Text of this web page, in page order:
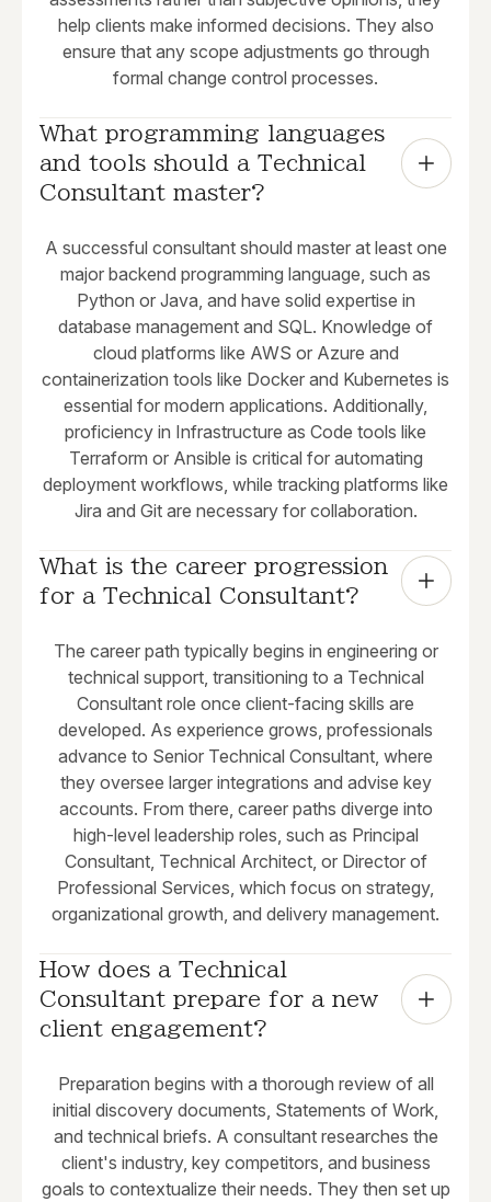
help clients make informed decisions. They also
ensure that any scope adjustments go through
formal change control processes.
What programming languages
and tools should a Technical
Consultant master?
A successful consultant should master at least one
major backend programming language, such as
Python or Java, and have solid expertise in
database management and SQL. Knowledge of
cloud platforms like AWS or Azure and
containerization tools like Docker and Kubernetes is
essential for modern applications. Additionally,
proficiency in Infrastructure as Code tools like
Terraform or Ansible is critical for automating
deployment workflows, while tracking platforms like
Jira and Git are necessary for collaboration.
What is the career progression
for a Technical Consultant?
The career path typically begins in engineering or
technical support, transitioning to a Technical
Consultant role once client-facing skills are
developed. As experience grows, professionals
advance to Senior Technical Consultant, where
they oversee larger integrations and advise key
accounts. From there, career paths diverge into
high-level leadership roles, such as Principal
Consultant, Technical Architect, or Director of
Professional Services, which focus on strategy,
organizational growth, and delivery management.
How does a Technical
Consultant prepare for a new
client engagement?
Preparation begins with a thorough review of all
initial discovery documents, Statements of Work,
and technical briefs. A consultant researches the
client's industry, key competitors, and business
goals to contextualize their needs. They then set up